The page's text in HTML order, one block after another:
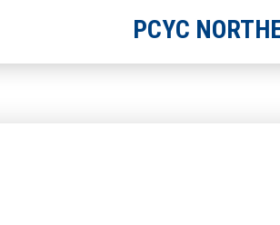
PCYC